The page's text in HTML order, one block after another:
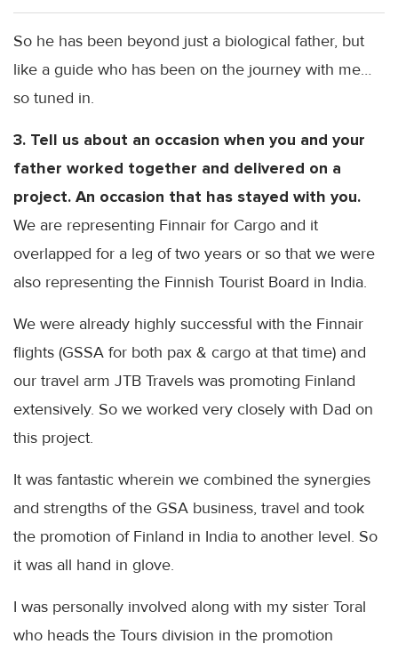
So he has been beyond just a biological father, but
like a guide who has been on the journey with me…
so tuned in.
3. Tell us about an occasion when you and your
father worked together and delivered on a
project. An occasion that has stayed with you.
We are representing Finnair for Cargo and it
overlapped for a leg of two years or so that we were
also representing the Finnish Tourist Board in India.
We were already highly successful with the Finnair
flights (GSSA for both pax & cargo at that time) and
our travel arm JTB Travels was promoting Finland
extensively. So we worked very closely with Dad on
this project.
It was fantastic wherein we combined the synergies
and strengths of the GSA business, travel and took
the promotion of Finland in India to another level. So
it was all hand in glove.
I was personally involved along with my sister Toral
who heads the Tours division in the promotion